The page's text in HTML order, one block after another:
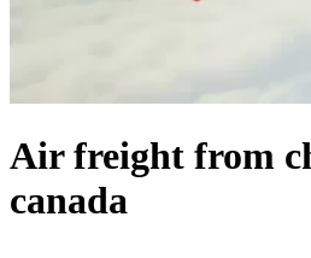
Air freight from
canada